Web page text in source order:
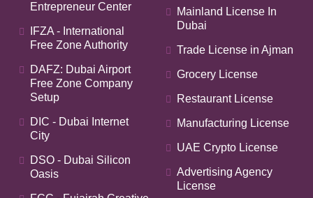
Entrepreneur Center
IFZA - International
Free Zone Authority
DAFZ: Dubai Airport
Free Zone Company
Setup
DIC - Dubai Internet
City
DSO - Dubai Silicon
Oasis
Mainland License In
Dubai
Trade License in Ajman
Grocery License
Restaurant License
Manufacturing License
UAE Crypto License
Advertising Agency
License